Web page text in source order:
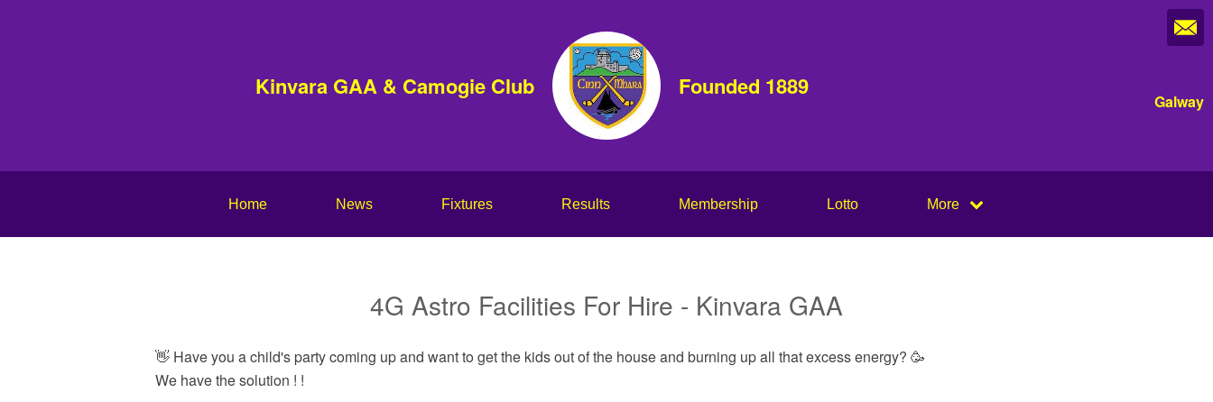
Kinvara GAA & Camogie Club Founded 1889
Galway
Home News Fixtures Results Membership Lotto More
4G Astro Facilities For Hire - Kinvara GAA
👋 Have you a child's party coming up and want to get the kids out of the house and burning up all that excess energy? 🥳
We have the solution ! !